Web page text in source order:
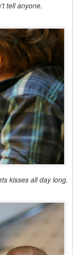
tell anyone.
kisses all day long.